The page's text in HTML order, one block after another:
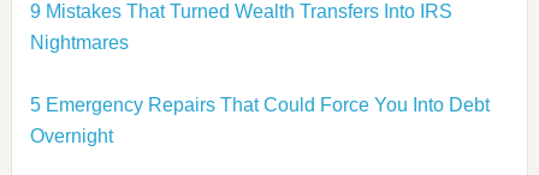
9 Mistakes That Turned Wealth Transfers Into IRS
Nightmares
5 Emergency Repairs That Could Force You Into Debt
Overnight